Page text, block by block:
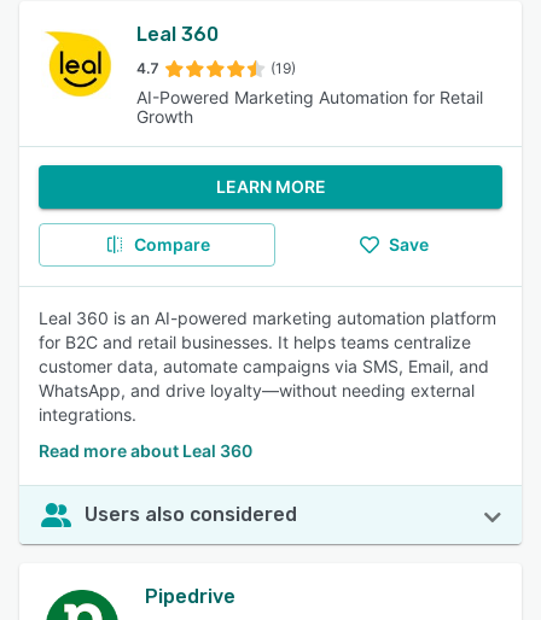
Leal 360
4.7 (19)
AI-Powered Marketing Automation for Retail
Growth
LEARN MORE
Compare Save
Leal 360 is an AI-powered marketing automation platform
for B2C and retail businesses. It helps teams centralize
customer data, automate campaigns via SMS, Email, and
WhatsApp, and drive loyalty—without needing external
integrations.
Read more about Leal 360
Users also considered
Pipedrive